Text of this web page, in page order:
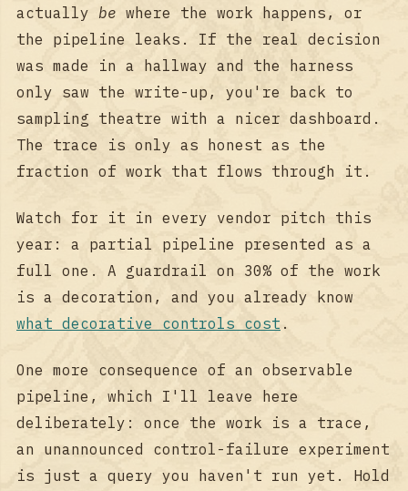
actually be where the work happens, or
the pipeline leaks. If the real decision
was made in a hallway and the harness
only saw the write-up, you're back to
sampling theatre with a nicer dashboard.
The trace is only as honest as the
fraction of work that flows through it.
Watch for it in every vendor pitch this
year: a partial pipeline presented as a
full one. A guardrail on 30% of the work
is a decoration, and you already know
what decorative controls cost .
One more consequence of an observable
pipeline, which I'll leave here
deliberately: once the work is a trace,
an unannounced control-failure experiment
is just a query you haven't run yet. Hold